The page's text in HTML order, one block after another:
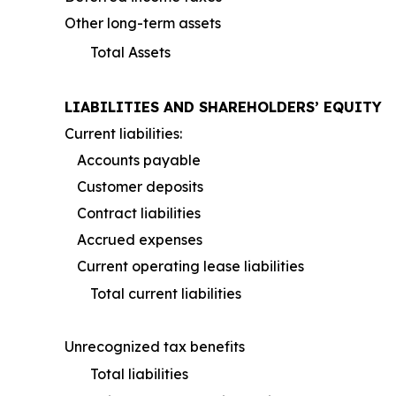
Other long-term assets
Total Assets
LIABILITIES AND SHAREHOLDERS’ EQUITY
Current liabilities:
Accounts payable
Customer deposits
Contract liabilities
Accrued expenses
Current operating lease liabilities
Total current liabilities
Unrecognized tax benefits
Total liabilities